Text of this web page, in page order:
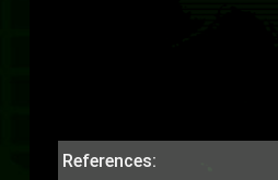
References: